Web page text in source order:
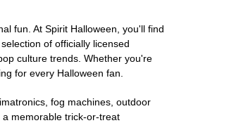
fun. At Spirit Halloween, you'll find
of officially licensed
culture trends. Whether you're
for every Halloween fan.
fog machines, outdoor
memorable trick-or-treat